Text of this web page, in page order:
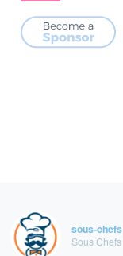
sous-chefs
Sous Chefs